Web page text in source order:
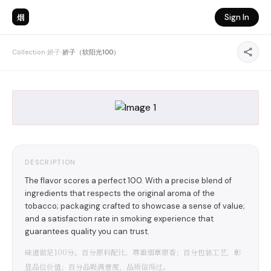
烟 Sign In
Collection›娇子›娇子（软阳光100）
DESCRIPTION
The flavor scores a perfect 100. With a precise blend of
ingredients that respects the original aroma of the
tobacco; packaging crafted to showcase a sense of value;
and a satisfaction rate in smoking experience that
guarantees quality you can trust.
味道做足100分。百分原料配比，尊重烟草原香；百分包装工艺，彰
显品位价值；百分品吸满意度，品质信得过。